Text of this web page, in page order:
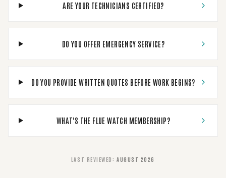
ARE YOUR TECHNICIANS CERTIFIED?
DO YOU OFFER EMERGENCY SERVICE?
DO YOU PROVIDE WRITTEN QUOTES BEFORE WORK BEGINS?
WHAT'S THE FLUE WATCH MEMBERSHIP?
LAST REVIEWED : AUGUST 2026